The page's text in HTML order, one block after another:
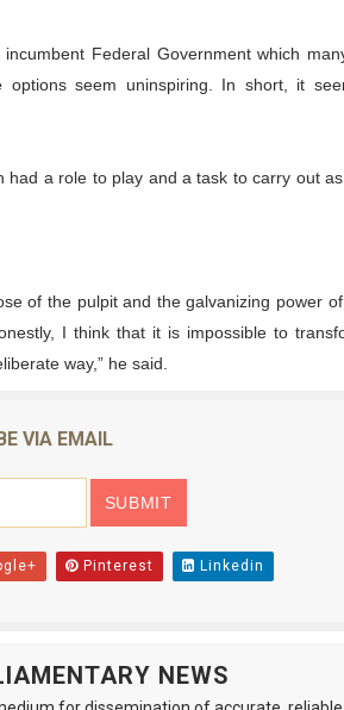
Federal Government which
seem uninspiring. In short, it
had a role to play and a task to carry out
of the pulpit and the galvanizing power
I think that it is impossible to
way,” he said.
VIA EMAIL
Pinterest Linkedin
NEWS